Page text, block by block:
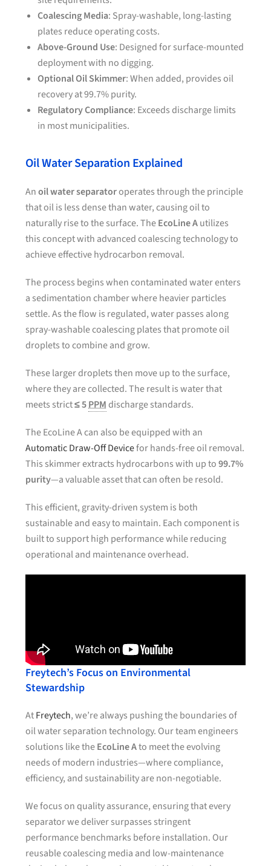
Coalescing Media: Spray-washable, long-lasting
plates reduce operating costs.
Above-Ground Use: Designed for surface-mounted
deployment with no digging.
Optional Oil Skimmer: When added, provides oil
recovery at 99.7% purity.
Regulatory Compliance: Exceeds discharge limits
in most municipalities.
Oil Water Separation Explained
Anoil water separatoroperates through the principle
that oil is less dense than water, causing oil to
naturally rise to the surface. TheEcoLine Autilizes
this concept with advanced coalescing technology to
achieve effective hydrocarbon removal.
The process begins when contaminated water enters
a sedimentation chamber where heavier particles
settle. As the flow is regulated, water passes along
spray-washable coalescing plates that promote oil
droplets to combine and grow.
These larger droplets then move up to the surface,
where they are collected. The result is water that
meets strict≤ 5PPMdischarge standards.
The EcoLine A can also be equipped with an
Automatic Draw-Off Devicefor hands-free oil removal.
This skimmer extracts hydrocarbons with up to99.7%
purity—a valuable asset that can often be resold.
This efficient, gravity-driven system is both
sustainable and easy to maintain. Each component is
built to support high performance while reducing
operational and maintenance overhead.
Freytech’s Focus on Environmental
Stewardship
AtFreytech, we’re always pushing the boundaries of
oil water separation technology. Our team engineers
solutions like theEcoLine Ato meet the evolving
needs of modern industries—where compliance,
efficiency, and sustainability are non-negotiable.
We focus on quality assurance, ensuring that every
separator we deliver surpasses stringent
performance benchmarks before installation. Our
reusable coalescing media and low-maintenance